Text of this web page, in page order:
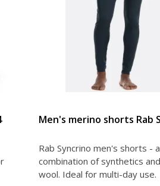
Men's merino shorts Rab
Rab Syncrino men's shorts - a
combination of synthetics
wool. Ideal for multi-day use.